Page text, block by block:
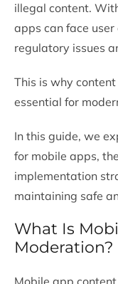
illegal content.
apps can face
regulatory issues
This is why
essential for
In this guide, we
for mobile apps,
implementation
maintaining safe
What Is
Moderation?